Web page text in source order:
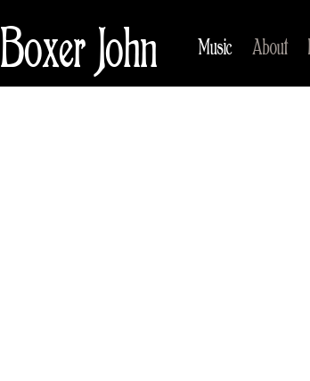
Boxer John Music About